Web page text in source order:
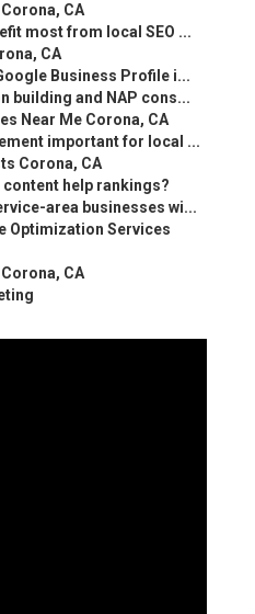
CA
most from local SEO ...
CA
Business Profile i...
building and NAP cons...
Near Me Corona, CA
important for local ...
Corona, CA
help rankings?
area businesses wi...
Optimization Services
CA